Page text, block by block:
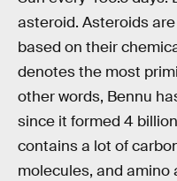
asteroid. Asteroids
based on their
denotes the most
other words, Bennu
since it formed 4
contains a lot of
molecules, and